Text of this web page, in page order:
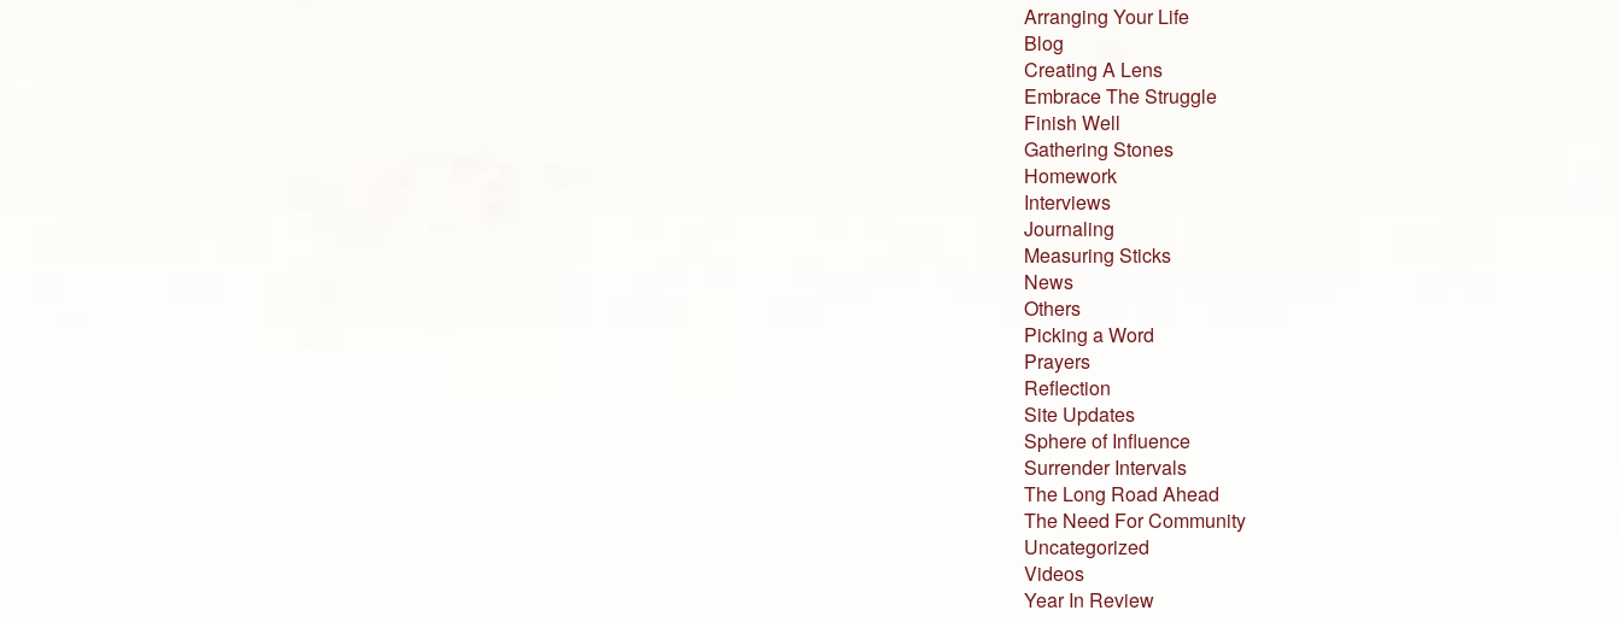
Arranging Your Life
Blog
Creating A Lens
Embrace The Struggle
Finish Well
Gathering Stones
Homework
Interviews
Journaling
Measuring Sticks
News
Others
Picking a Word
Prayers
Reflection
Site Updates
Sphere of Influence
Surrender Intervals
The Long Road Ahead
The Need For Community
Uncategorized
Videos
Year In Review